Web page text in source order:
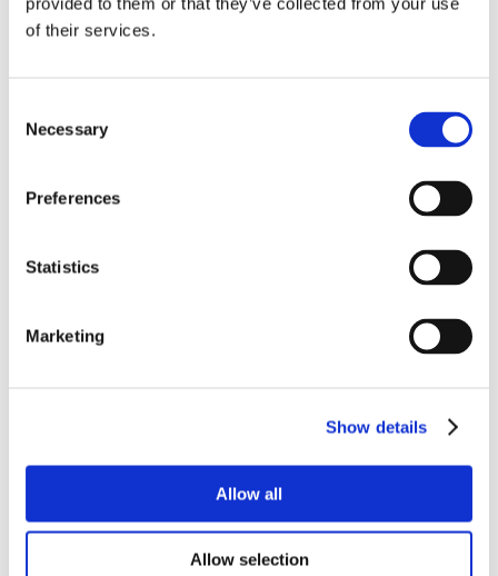
of their services.
Selection
Necessary
Preferences
Statistics
Marketing
Show details
Allow all
Allow selection